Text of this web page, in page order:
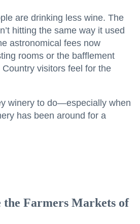
are drinking less wine. The
hitting the same way it used
astronomical fees now
rooms or the bafflement
visitors feel for the
winery to do—especially when
has been around for a
Farmers Markets of